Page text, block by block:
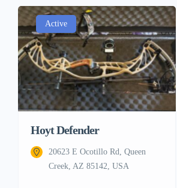
Active
Hoyt Defender
20623 E Ocotillo Rd, Queen
Creek, AZ 85142, USA